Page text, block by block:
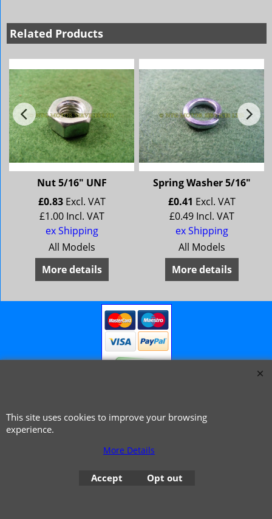
Related Products
Nut 5/16" UNF
£0.83 Excl. VAT
£1.00 Incl. VAT
ex Shipping
All Models
More details
Spring Washer 5/16"
£0.41 Excl. VAT
£0.49 Incl. VAT
ex Shipping
All Models
More details
© 1999 - 2026 NTG Motor Services Limited (est: 1966)
This site uses cookies to improve your browsing
experience.
More Details
Accept Opt out